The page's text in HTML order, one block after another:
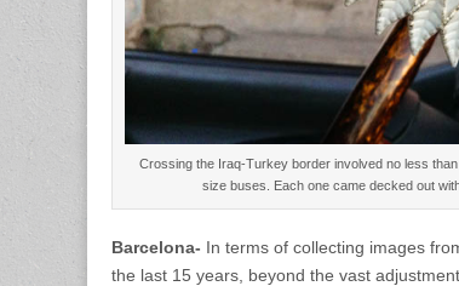
Crossing the Iraq-Turkey border involved no less
size buses. Each one came decked out
Barcelona- In terms of collecting images
the last 15 years, beyond the vast